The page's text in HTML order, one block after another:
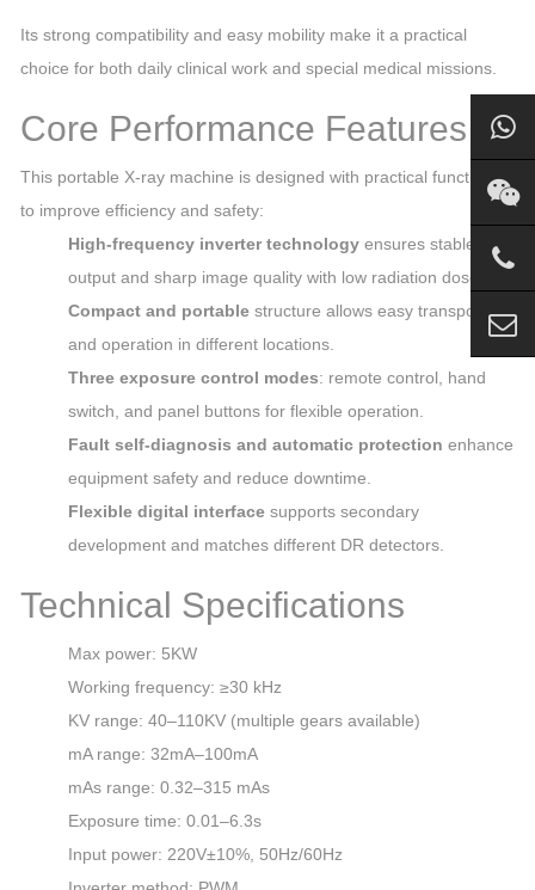
Its strong compatibility and easy mobility make it a practical
choice for both daily clinical work and special medical missions.
Core Performance Features
This portable X‑ray machine is designed with practical functions
to improve efficiency and safety:
High‑frequency inverter technology ensures stable
output and sharp image quality with low radiation dose.
Compact and portable structure allows easy transport
and operation in different locations.
Three exposure control modes: remote control, hand
switch, and panel buttons for flexible operation.
Fault self‑diagnosis and automatic protection enhance
equipment safety and reduce downtime.
Flexible digital interface supports secondary
development and matches different DR detectors.
Technical Specifications
Max power: 5KW
Working frequency: ≥30 kHz
KV range: 40–110KV (multiple gears available)
mA range: 32mA–100mA
mAs range: 0.32–315 mAs
Exposure time: 0.01–6.3s
Input power: 220V±10%, 50Hz/60Hz